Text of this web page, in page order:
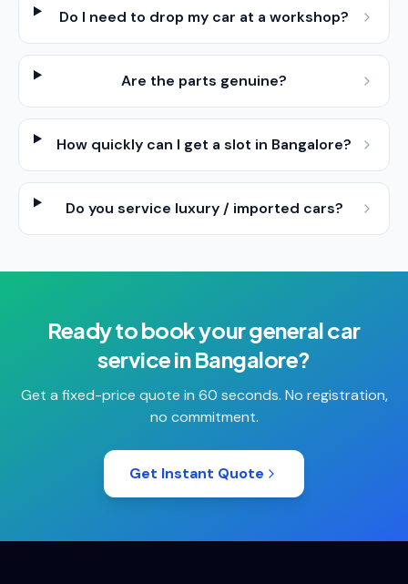
Do I need to drop my car at a workshop?
Are the parts genuine?
How quickly can I get a slot in Bangalore?
Do you service luxury / imported cars?
Ready to book yourgeneral car
serviceinBangalore?
Get a fixed-price quote in 60 seconds. No registration,
no commitment.
Get Instant Quote